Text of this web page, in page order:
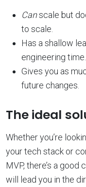
Canscale but
to scale.
Has a shallow
engineering time.
Gives you as
future changes.
The ideal
Whether you’re
your tech stack or
MVP, there’s a
will lead you in the